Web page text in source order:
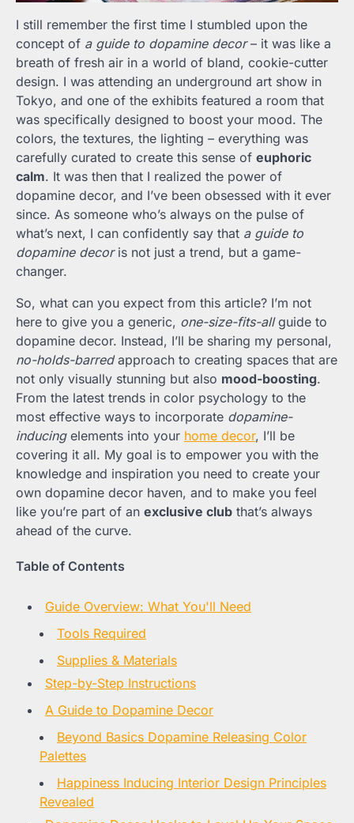
I still remember the first time I stumbled upon the
concept of a guide to dopamine decor– it was like a
breath of fresh air in a world of bland, cookie-cutter
design. I was attending an underground art show in
Tokyo, and one of the exhibits featured a room that
was specifically designed to boost your mood. The
colors, the textures, the lighting – everything was
carefully curated to create this sense of euphoric
calm. It was then that I realized the power of
dopamine decor, and I’ve been obsessed with it ever
since. As someone who’s always on the pulse of
what’s next, I can confidently say that a guide to
dopamine decoris not just a trend, but a game-
changer.
So, what can you expect from this article? I’m not
here to give you a generic, one-size-fits-allguide to
dopamine decor. Instead, I’ll be sharing my personal,
no-holds-barredapproach to creating spaces that are
not only visually stunning but also mood-boosting.
From the latest trends in color psychology to the
most effective ways to incorporate dopamine-
inducingelements into your home decor, I’ll be
covering it all. My goal is to empower you with the
knowledge and inspiration you need to create your
own dopamine decor haven, and to make you feel
like you’re part of an exclusive club that’s always
ahead of the curve.
Table of Contents
Guide Overview: What You'll Need
Tools Required
Supplies & Materials
Step-by-Step Instructions
A Guide to Dopamine Decor
Beyond Basics Dopamine Releasing Color
Palettes
Happiness Inducing Interior Design Principles
Revealed